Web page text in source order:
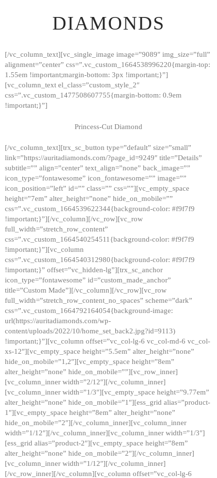
DIAMONDS
[/vc_column_text][vc_single_image image=”9089″ img_size=”full”
alignment=”center” css=”.vc_custom_1664538996220{margin-top:
1.55em !important;margin-bottom: 3px !important;}”]
[vc_column_text el_class=”custom_style_2″
css=”.vc_custom_1477508607755{margin-bottom: 0.9em
!important;}”]
Princess-Cut Diamond
[/vc_column_text][trx_sc_button type=”default” size=”small”
link=”https://auritadiamonds.com/?page_id=9249″ title=”Details”
subtitle=”” align=”center” text_align=”none” back_image=””
icon_type=”fontawesome” icon_fontawesome=”” image=””
icon_position=”left” id=”” class=”” css=””][vc_empty_space
height=”7em” alter_height=”none” hide_on_mobile=””
css=”.vc_custom_1664539622344{background-color: #f9f7f9
!important;}”][/vc_column][/vc_row][vc_row
full_width=”stretch_row_content”
css=”.vc_custom_1664540254511{background-color: #f9f7f9
!important;}”][vc_column
css=”.vc_custom_1664540312980{background-color: #f9f7f9
!important;}” offset=”vc_hidden-lg”][trx_sc_anchor
icon_type=”fontawesome” id=”custom_made_anchor”
title=”Custom Made”][/vc_column][/vc_row][vc_row
full_width=”stretch_row_content_no_spaces” scheme=”dark”
css=”.vc_custom_1664792164054{background-image:
url(https://auritadiamonds.com/wp-
content/uploads/2022/10/home_set_back2.jpg?id=9113)
!important;}”][vc_column offset=”vc_col-lg-6 vc_col-md-6 vc_col-
xs-12″][vc_empty_space height=”5.5em” alter_height=”none”
hide_on_mobile=”1,2″][vc_empty_space height=”8em”
alter_height=”none” hide_on_mobile=””][vc_row_inner]
[vc_column_inner width=”2/12″][/vc_column_inner]
[vc_column_inner width=”1/3″][vc_empty_space height=”9.77em”
alter_height=”none” hide_on_mobile=”1″][ess_grid alias=”product-
1″][vc_empty_space height=”8em” alter_height=”none”
hide_on_mobile=”2″][/vc_column_inner][vc_column_inner
width=”1/12″][/vc_column_inner][vc_column_inner width=”1/3″]
[ess_grid alias=”product-2″][vc_empty_space height=”8em”
alter_height=”none” hide_on_mobile=”2″][/vc_column_inner]
[vc_column_inner width=”1/12″][/vc_column_inner]
[/vc_row_inner][/vc_column][vc_column offset=”vc_col-lg-6